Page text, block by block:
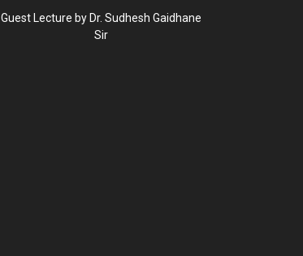
Guest Lecture by Dr. Sudhesh Gaidhane
Sir